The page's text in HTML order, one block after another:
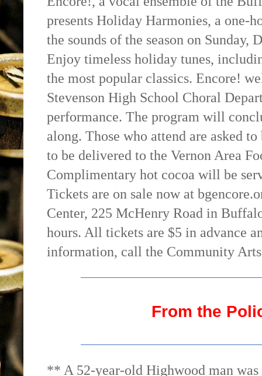
presents Holiday Harmonies, a one-
the sounds of the season on Sunday,
Enjoy timeless holiday tunes,
the most popular classics. Encore!
Stevenson High School Choral
performance. The program will
along. Those who attend are asked
to be delivered to the Vernon Area
Complimentary hot cocoa will be
Tickets are on sale now at
Center, 225 McHenry Road in
hours. All tickets are $5 in advance
information, call the Community
From the
** A 52-year-old Highwood man